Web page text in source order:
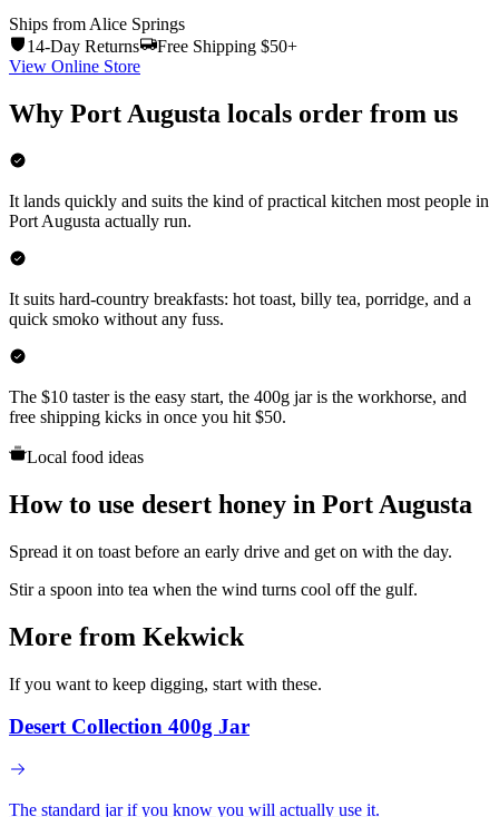
Ships from Alice Springs
14-Day Returns
Free Shipping $50+
View Online Store
Why Port Augusta locals order from us
It lands quickly and suits the kind of practical kitchen most people in
Port Augusta actually run.
It suits hard-country breakfasts: hot toast, billy tea, porridge, and a
quick smoko without any fuss.
The $10 taster is the easy start, the 400g jar is the workhorse, and
free shipping kicks in once you hit $50.
Local food ideas
How to use desert honey in Port Augusta
Spread it on toast before an early drive and get on with the day.
Stir a spoon into tea when the wind turns cool off the gulf.
More from Kekwick
If you want to keep digging, start with these.
Desert Collection 400g Jar
The standard jar if you know you will actually use it.